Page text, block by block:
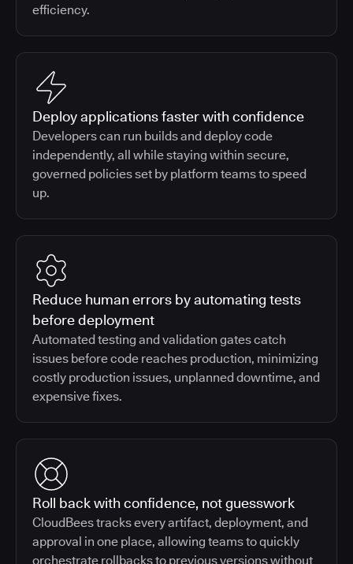
efficiency.
Deploy applications faster with confidence
Developers can run builds and deploy code
independently, all while staying within secure,
governed policies set by platform teams to speed
up.
Reduce human errors by automating tests
before deployment
Automated testing and validation gates catch
issues before code reaches production, minimizing
costly production issues, unplanned downtime, and
expensive fixes.
Roll back with confidence, not guesswork
CloudBees tracks every artifact, deployment, and
approval in one place, allowing teams to quickly
orchestrate rollbacks to previous versions without